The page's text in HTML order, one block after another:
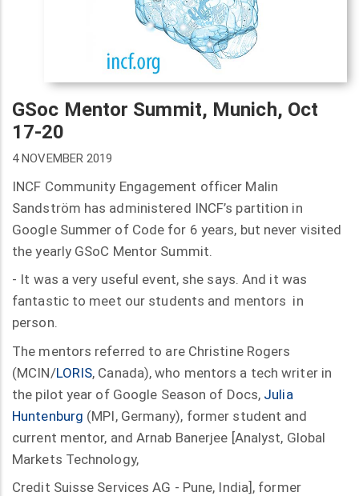
GSoc Mentor Summit, Munich, Oct
17-20
4 NOVEMBER 2019
INCF Community Engagement officer Malin
Sandström has administered INCF’s partition in
Google Summer of Code for 6 years, but never visited
the yearly GSoC Mentor Summit.
- It was a very useful event, she says. And it was
fantastic to meet our students and mentors in
person.
The mentors referred to are Christine Rogers
(MCIN/LORIS, Canada), who mentors a tech writer in
the pilot year of Google Season of Docs, Julia
Huntenburg (MPI, Germany), former student and
current mentor, and Arnab Banerjee [Analyst, Global
Markets Technology,
Credit Suisse Services AG - Pune, India], former